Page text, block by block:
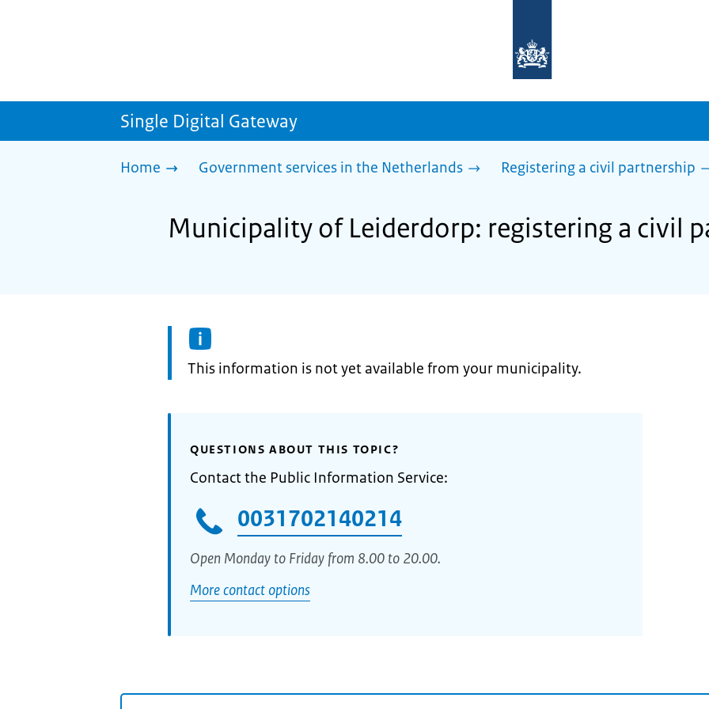
homepage
sdg.government.nl
Single Digital Gateway
Home Government services in the Netherlands Registering a civil partnership
Municipality of Leiderdorp: registering a civil
Information:
This information is not yet available from your municipality.
QUESTIONS ABOUT THIS TOPIC?
Contact the Public Information Service:
0031702140214
Open Monday to Friday from 8.00 to 20.00.
More contact options